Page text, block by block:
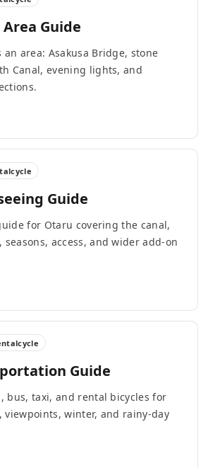
Guide
an area: Asakusa Bridge, stone
Canal, evening lights, and
Guide
for Otaru covering the canal,
seasons, access, and wider add-on
Guide
bus, taxi, and rental bicycles for
viewpoints, winter, and rainy-day